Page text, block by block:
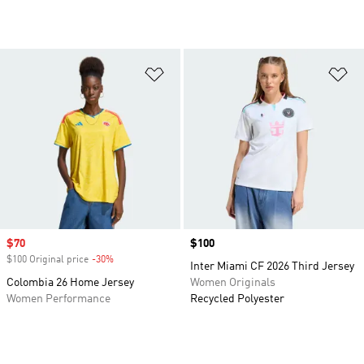
Sale price
$70
$100 Original price -30%
Colombia 26 Home Jersey
Women Performance
Price
$100
Inter Miami CF 2026 Third Jersey
Women Originals
Recycled Polyester